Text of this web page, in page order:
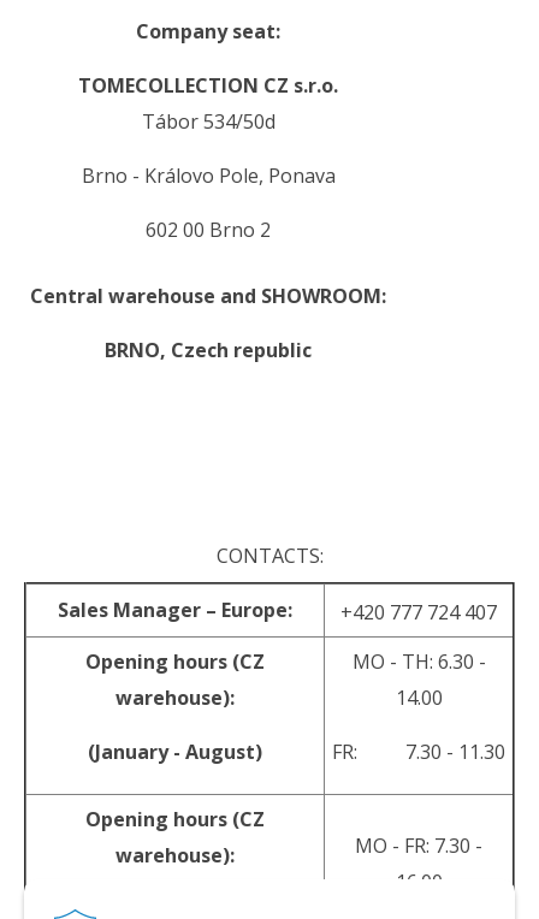
Company seat:
TOMECOLLECTION CZ s.r.o.
Tábor 534/50d
Brno - Královo Pole, Ponava
602 00 Brno 2
Central warehouse and SHOWROOM:
BRNO, Czech republic
CONTACTS:
Sales Manager – Europe:
+420 777 724 407
Opening hours (CZ
warehouse):
(January - August)
MO - TH: 6.30 -
14.00
FR: 7.30 - 11.30
Opening hours (CZ
warehouse):
(September - December)
MO - FR: 7.30 -
16.00